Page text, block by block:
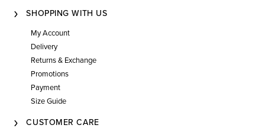
SHOPPING WITH US
My Account
Delivery
Returns & Exchange
Promotions
Payment
Size Guide
CUSTOMER CARE